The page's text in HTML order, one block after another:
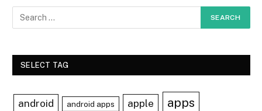
SELECT TAG
android android apps apple apps